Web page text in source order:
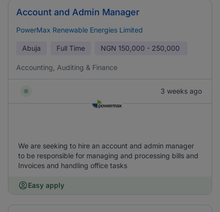
Account and Admin Manager
PowerMax Renewable Energies Limited
Abuja Full Time NGN 150,000 - 250,000
Accounting, Auditing & Finance
3 weeks ago
We are seeking to hire an account and admin manager
to be responsible for managing and processing bills and
Invoices and handling office tasks
Easy apply